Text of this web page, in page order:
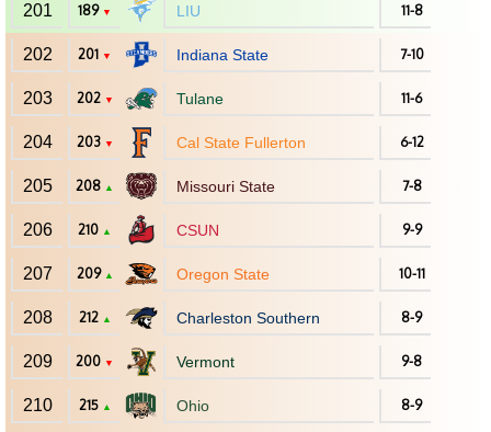
201 189 ▼ LIU 11-8
202 201 ▼ Indiana State 7-10
203 202 ▼ Tulane 11-6
204 203 ▼ Cal State Fullerton 6-12
205 208 ▲ Missouri State 7-8
206 210 ▲ CSUN 9-9
207 209 ▲ Oregon State 10-11
208 212 ▲ Charleston Southern 8-9
209 200 ▼ Vermont 9-8
210 215 ▲ Ohio 8-9